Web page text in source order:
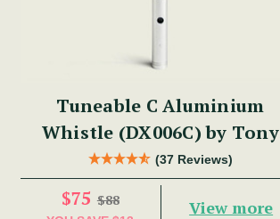
Tuneable C Aluminium
Whistle (DX006C) by Tony
Dixon
(37 Reviews)
$75 $88 View more